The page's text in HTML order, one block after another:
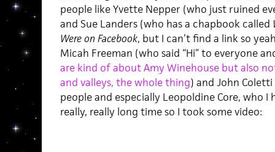
people like Yvette Nepper (who just ruined
and Sue Landers (who has a chapbook called
Were on Facebook, but I can’t find a link so
Micah Freeman (who said “Hi” to everyone
are kind of about Amy Winehouse but also
and valleys, the whole thing) and John
people and especially Leopoldine Core, who I
really, really long time so I took some video: